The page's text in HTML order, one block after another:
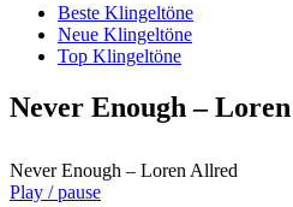
Beste Klingeltöne
Neue Klingeltöne
Top Klingeltöne
Never Enough –
Never Enough – Loren Allred
Play / pause